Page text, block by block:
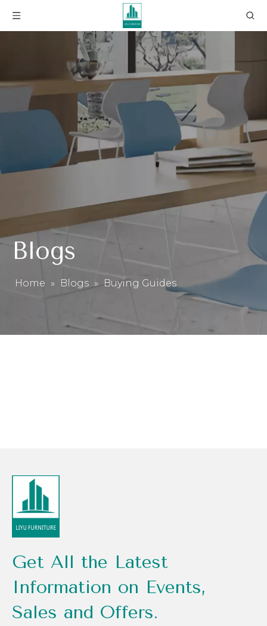
Blogs
Home » Blogs » Buying Guides
Get All the Latest
Information on Events,
Sales and Offers.